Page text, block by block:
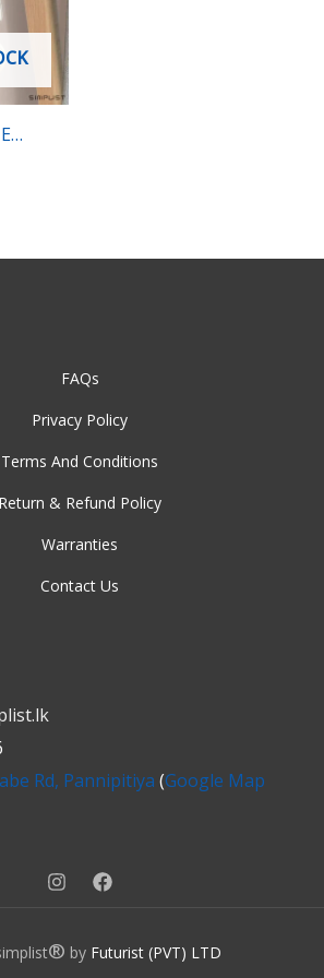
FAQs
Privacy Policy
Terms And Conditions
Return & Refund Policy
Warranties
Contact Us
Rd, Pannipitiya (Google Map
® by Futurist (PVT) LTD